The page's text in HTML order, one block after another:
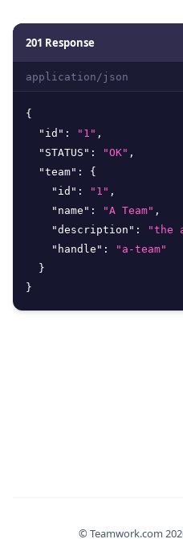
201 Response
application/json
{
"id" : "1" ,
"STATUS" : "OK" ,
"team" :
{
"id" : "1" ,
"name" : "A Team" ,
"description" : "the
"handle" :
"a-team"
}
}
© Teamwork.com